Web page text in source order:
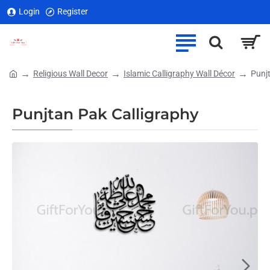
Login Register
Punjtan Pak Calligraphy
Religious Wall Decor Islamic Calligraphy Wall Décor